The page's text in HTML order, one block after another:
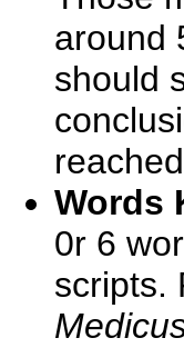
around
should
Words
0r 6
scripts.